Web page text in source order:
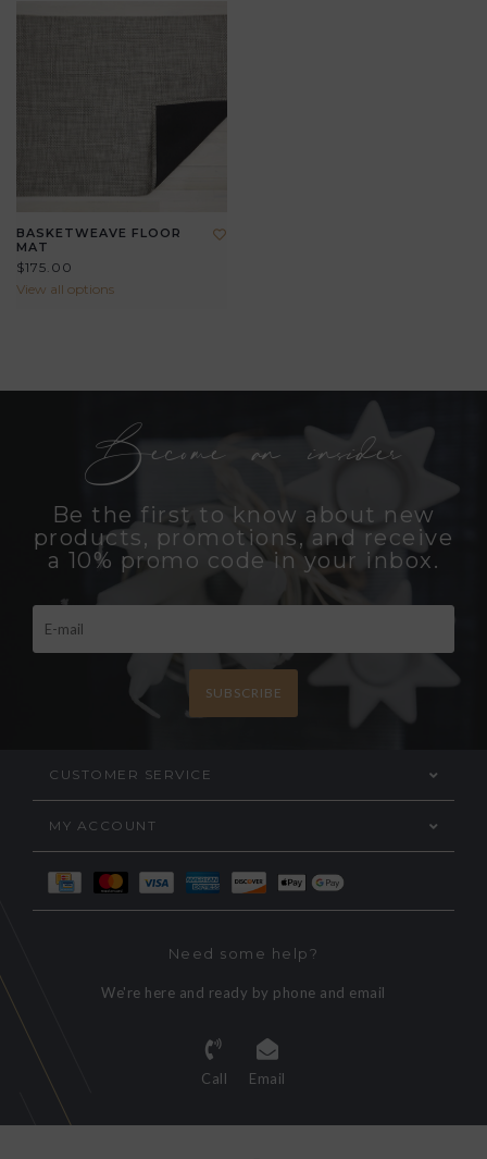
BASKETWEAVE FLOOR
MAT
$175.00
View all options
Become an insider
Be the first to know about new
products, promotions, and receive
a 10% promo code in your inbox.
SUBSCRIBE
CUSTOMER SERVICE
MY ACCOUNT
Need some help?
We're here and ready by phone and email
Call Email